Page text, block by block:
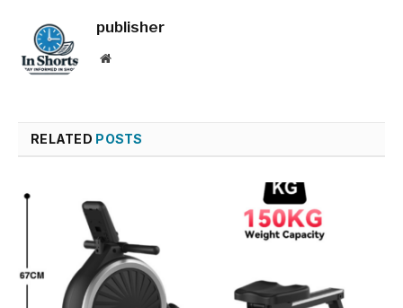
publisher
Website
RELATED POSTS